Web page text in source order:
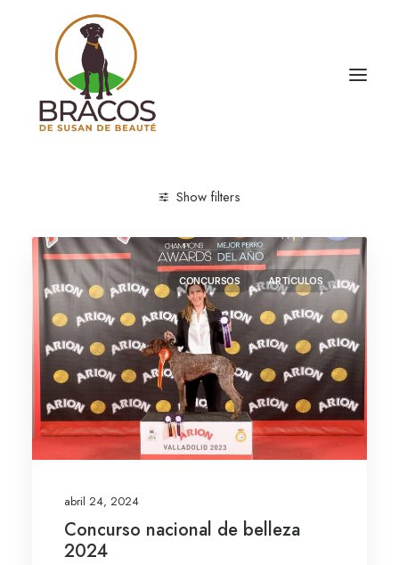
Show filters
CONCURSOS ARTÍCULOS
abril 24, 2024
Concurso nacional de belleza
2024